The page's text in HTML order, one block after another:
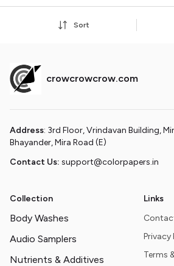
Sort
crowcrowcrow.com
Address: 3rd Floor, Vrindavan Building,
Bhayander, Mira Road (E)
Contact Us: support@colorpapers.in
Collection
Body Washes
Audio Samplers
Nutrients & Additives
Links
Privacy
Terms